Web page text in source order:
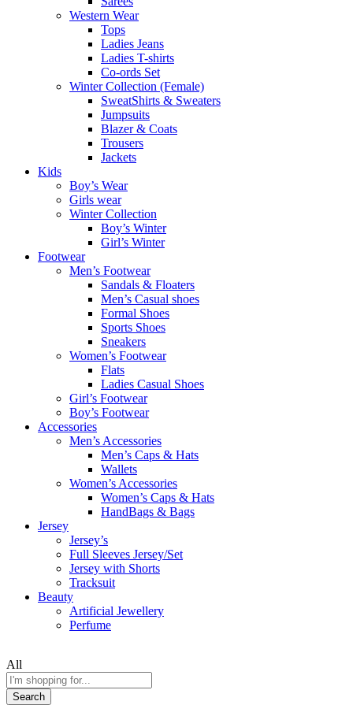
Western Wear
Tops
Ladies Jeans
Ladies T-shirts
Co-ords Set
Winter Collection (Female)
SweatShirts & Sweaters
Jumpsuits
Blazer & Coats
Trousers
Jackets
Kids
Boy’s Wear
Girls wear
Winter Collection
Boy’s Winter
Girl’s Winter
Footwear
Men’s Footwear
Sandals & Floaters
Men’s Casual shoes
Formal Shoes
Sports Shoes
Sneakers
Women’s Footwear
Flats
Ladies Casual Shoes
Girl’s Footwear
Boy’s Footwear
Accessories
Men’s Accessories
Men’s Caps & Hats
Wallets
Women’s Accessories
Women’s Caps & Hats
HandBags & Bags
Jersey
Jersey’s
Full Sleeves Jersey/Set
Jersey with Shorts
Tracksuit
Beauty
Artificial Jewellery
Perfume
All
Search